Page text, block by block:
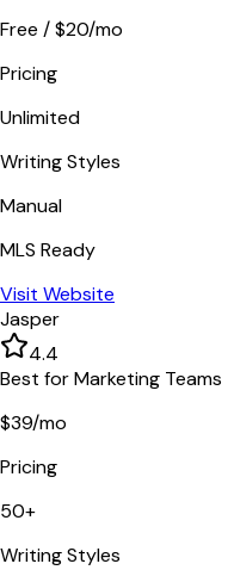
Free / $20/mo
Pricing
Unlimited
Writing Styles
Manual
MLS Ready
Visit Website
Jasper
4.4
Best for Marketing Teams
$39/mo
Pricing
50+
Writing Styles